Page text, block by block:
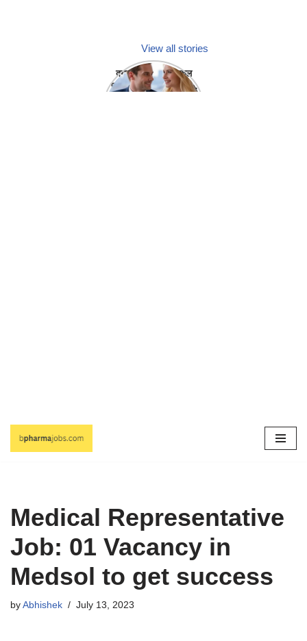
View all stories
क्या होगा अगर मेडिकल
प्रतिनिधि अपनी ही कंपनी
Skip
Medical Representative
Job: 01 Vacancy in
Medsol to get success
by Abhishek July 13, 2023